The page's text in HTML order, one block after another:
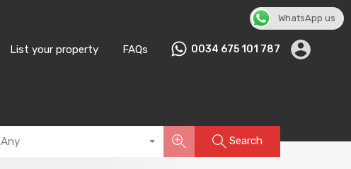
List your property FAQs 0034 675 101 787
Any Search
English ▼
WhatsApp us